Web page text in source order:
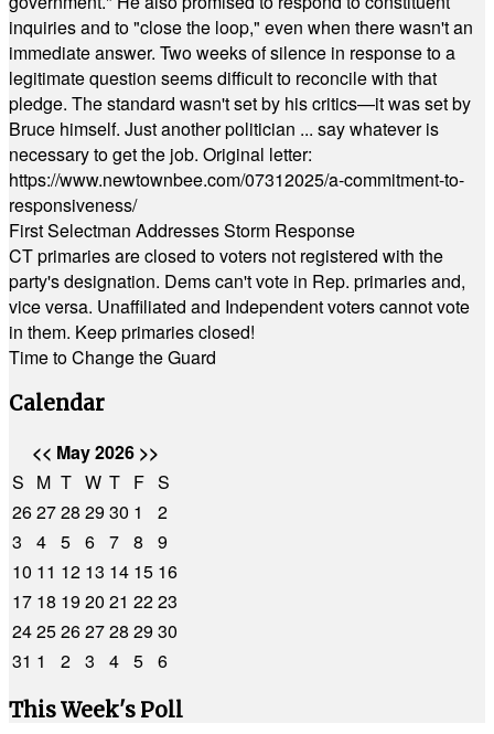
inquiries and to "close the loop," even when there wasn't an
immediate answer. Two weeks of silence in response to a
legitimate question seems difficult to reconcile with that
pledge. The standard wasn't set by his critics—it was set by
Bruce himself. Just another politician ... say whatever is
necessary to get the job. Original letter:
https://www.newtownbee.com/07312025/a-commitment-to-
responsiveness/
First Selectman Addresses Storm Response
CT primaries are closed to voters not registered with the
party's designation. Dems can't vote in Rep. primaries and,
vice versa. Unaffiliated and Independent voters cannot vote
in them. Keep primaries closed!
Time to Change the Guard
Calendar
<< May 2026 >>
S M T W T F S
262728 2930 1
2
3
4 5 6 7 8
9
10 11 12 13 14 15 16
17 18 1920 21 2223
2425262728 2930
31 1 2 3 4 5 6
This Week's Poll